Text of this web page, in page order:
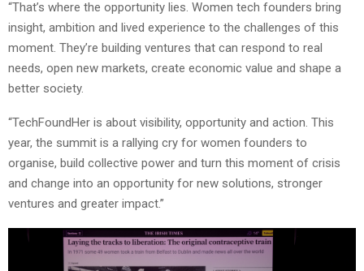
“That’s where the opportunity lies. Women tech founders bring
insight, ambition and lived experience to the challenges of this
moment. They’re building ventures that can respond to real
needs, open new markets, create economic value and shape a
better society.
“TechFoundHer is about visibility, opportunity and action. This
year, the summit is a rallying cry for women founders to
organise, build collective power and turn this moment of crisis
and change into an opportunity for new solutions, stronger
ventures and greater impact.”